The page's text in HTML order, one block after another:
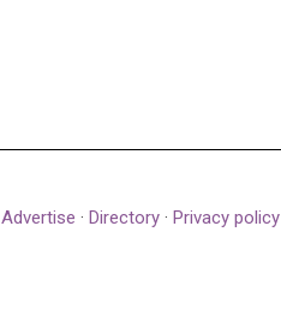
Advertise · Directory · Privacy policy